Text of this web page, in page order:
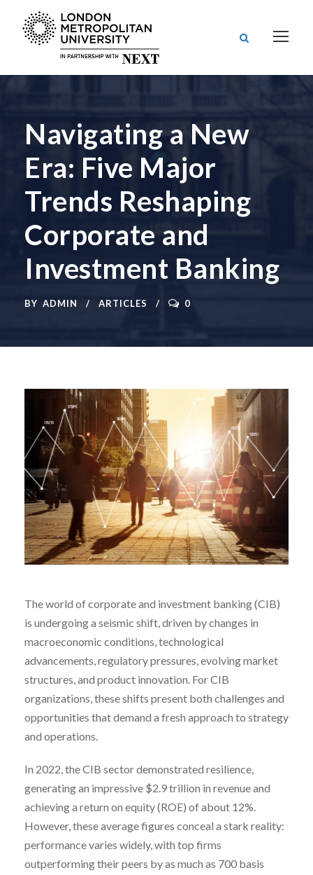
Navigating a New
Era: Five Major
Trends Reshaping
Corporate and
Investment Banking
BY ADMIN ARTICLES 0
The world of corporate and investment banking (CIB)
is undergoing a seismic shift, driven by changes in
macroeconomic conditions, technological
advancements, regulatory pressures, evolving market
structures, and product innovation. For CIB
organizations, these shifts present both challenges and
opportunities that demand a fresh approach to strategy
and operations.
In 2022, the CIB sector demonstrated resilience,
generating an impressive $2.9 trillion in revenue and
achieving a return on equity (ROE) of about 12%.
However, these average figures conceal a stark reality:
performance varies widely, with top firms
outperforming their peers by as much as 700 basis